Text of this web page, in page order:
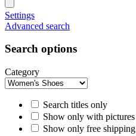
Settings
Advanced search
Search options
Category
Search titles only
Show only with pictures
Show only free shipping